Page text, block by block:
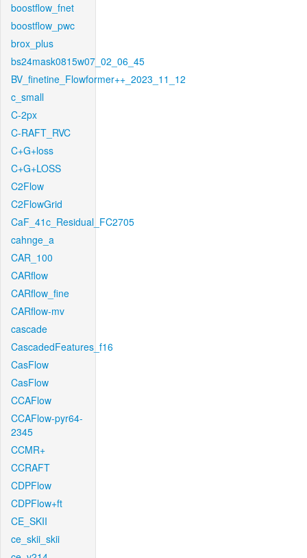
boostflow_fnet
boostflow_pwc
brox_plus
bs24mask0815w07_02_06_45
BV_finetine_Flowformer++_2023_11_12
c_small
C-2px
C-RAFT_RVC
C+G+loss
C+G+LOSS
C2Flow
C2FlowGrid
CaF_41c_Residual_FC2705
cahnge_a
CAR_100
CARflow
CARflow_fine
CARflow-mv
cascade
CascadedFeatures_f16
CasFlow
CasFlow
CCAFlow
CCAFlow-pyr64-
2345
CCMR+
CCRAFT
CDPFlow
CDPFlow+ft
CE_SKII
ce_skii_skii